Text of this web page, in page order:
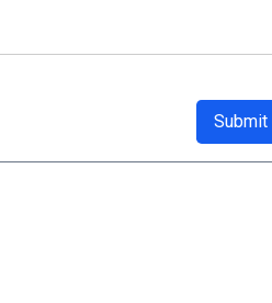
Submit